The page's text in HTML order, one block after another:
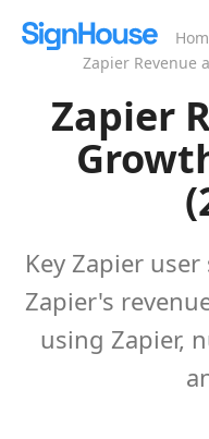
Zapier Revenue
Zapier
Key Zapier
Zapier's
using Zapier,